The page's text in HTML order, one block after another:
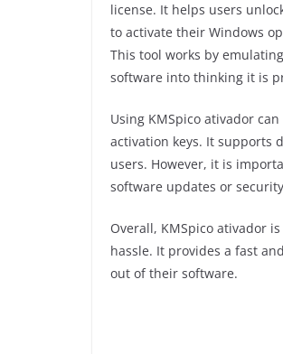
license. It helps users
to activate their Windows
This tool works by
software into thinking it is
Using KMSpico ativador
activation keys. It supports
users. However, it is
software updates or
Overall, KMSpico ativador
hassle. It provides a fast
out of their software.